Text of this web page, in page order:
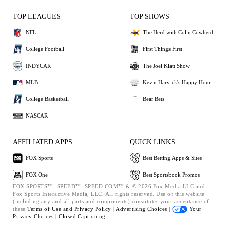
TOP LEAGUES
NFL
College Football
INDYCAR
MLB
College Basketball
NASCAR
TOP SHOWS
The Herd with Colin Cowherd
First Things First
The Joel Klatt Show
Kevin Harvick's Happy Hour
Bear Bets
AFFILIATED APPS
FOX Sports
FOX One
QUICK LINKS
Best Betting Apps & Sites
Best Sportsbook Promos
FOX SPORTS™, SPEED™, SPEED.COM™ & © 2026 Fox Media LLC and
Fox Sports Interactive Media, LLC. All rights reserved. Use of this website
(including any and all parts and components) constitutes your acceptance of
these Terms of Use and Privacy Policy | Advertising Choices |
Your
Privacy Choices | Closed Captioning